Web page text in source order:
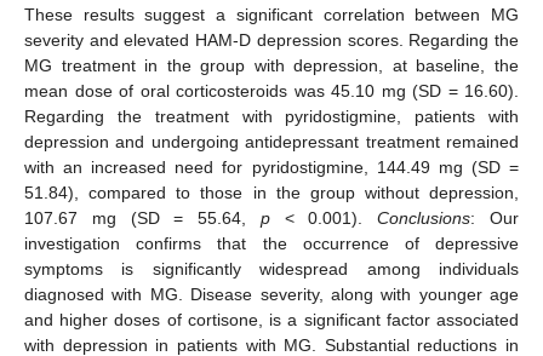
These results suggest a significant correlation between MG
severity and elevated HAM-D depression scores. Regarding the
MG treatment in the group with depression, at baseline, the
mean dose of oral corticosteroids was 45.10 mg (SD = 16.60).
Regarding the treatment with pyridostigmine, patients with
depression and undergoing antidepressant treatment remained
with an increased need for pyridostigmine, 144.49 mg (SD =
51.84), compared to those in the group without depression,
107.67 mg (SD = 55.64, p< 0.001).Conclusions: Our
investigation confirms that the occurrence of depressive
symptoms is significantly widespread among individuals
diagnosed with MG. Disease severity, along with younger age
and higher doses of cortisone, is a significant factor associated
with depression in patients with MG. Substantial reductions in